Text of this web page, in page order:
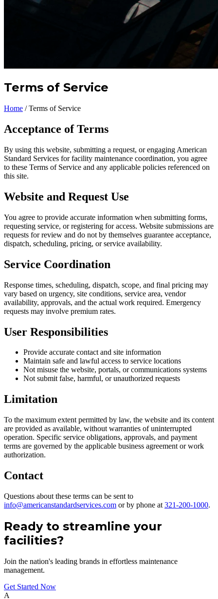
Terms of Service
Home / Terms of Service
Acceptance of Terms
By using this website, submitting a request, or engaging American
Standard Services for facility maintenance coordination, you agree
to these Terms of Service and any applicable policies referenced on
this site.
Website and Request Use
You agree to provide accurate information when submitting forms,
requesting service, or registering for access. Website submissions are
requests for review and do not by themselves guarantee acceptance,
dispatch, scheduling, pricing, or service availability.
Service Coordination
Response times, scheduling, dispatch, scope, and final pricing may
vary based on urgency, site conditions, service area, vendor
availability, approvals, and the actual work required. Emergency
requests may involve premium rates.
User Responsibilities
Provide accurate contact and site information
Maintain safe and lawful access to service locations
Not misuse the website, portals, or communications systems
Not submit false, harmful, or unauthorized requests
Limitation
To the maximum extent permitted by law, the website and its content
are provided as available, without warranties of uninterrupted
operation. Specific service obligations, approvals, and payment
terms are governed by the applicable business agreement or work
authorization.
Contact
Questions about these terms can be sent to
info@americanstandardservices.com or by phone at 321-200-1000.
Ready to streamline your
facilities?
Join the nation's leading brands in effortless maintenance
management.
Get Started Now
A